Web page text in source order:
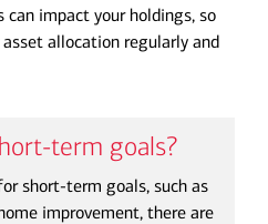
can impact your holdings, so
allocation regularly and
term goals?
short-term goals, such as
improvement, there are